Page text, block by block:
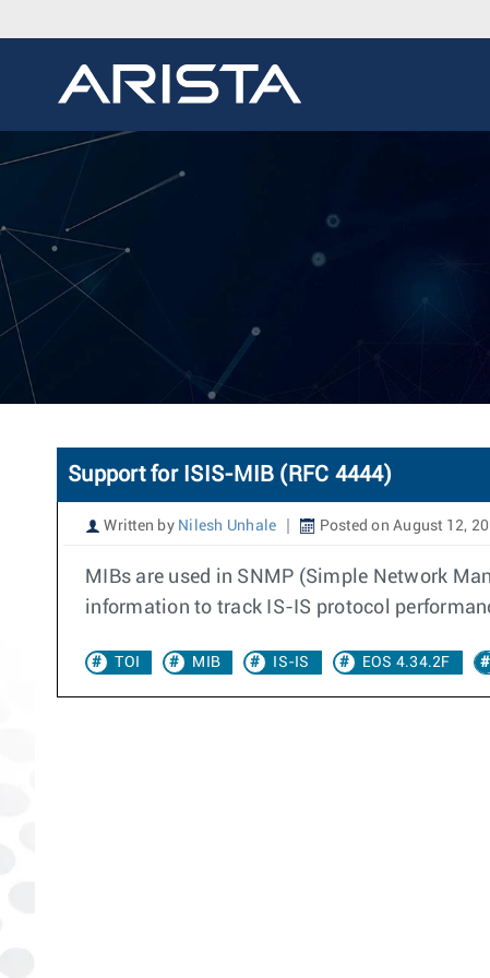
Support for ISIS-MIB (RFC 4444)
Written by Nilesh Unhale Posted on August 12,
MIBs are used in SNMP (Simple Network
information to track IS-IS protocol
TOI MIB IS-IS EOS 4.34.2F